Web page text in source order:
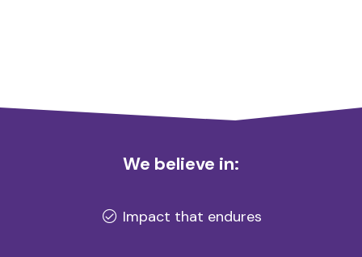
We believe in:
Impact that endures